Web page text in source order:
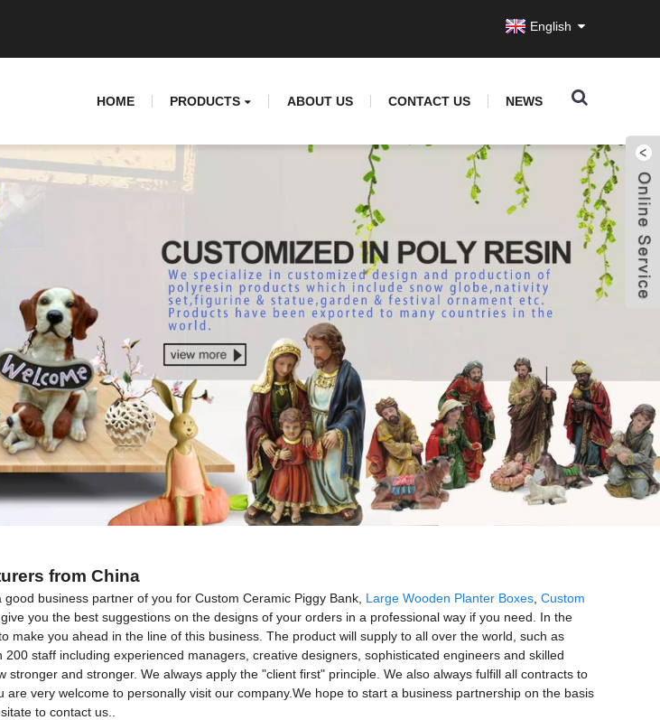
English
HOME PRODUCTS ABOUT US CONTACT US NEWS
from China
business partner of you for Custom Ceramic Piggy Bank, Large Wooden Planter Boxes Custom
give you the best suggestions on the designs of your orders in a professional way if you need. In the
you ahead in the line of this business. The product will supply to all over the world, such as
staff including experienced managers, creative designers, sophisticated engineers and skilled
and stronger. We always apply the "client first" principle. We also always fulfill all contracts to
very welcome to personally visit our company.We hope to start a business partnership on the basis
to contact us..